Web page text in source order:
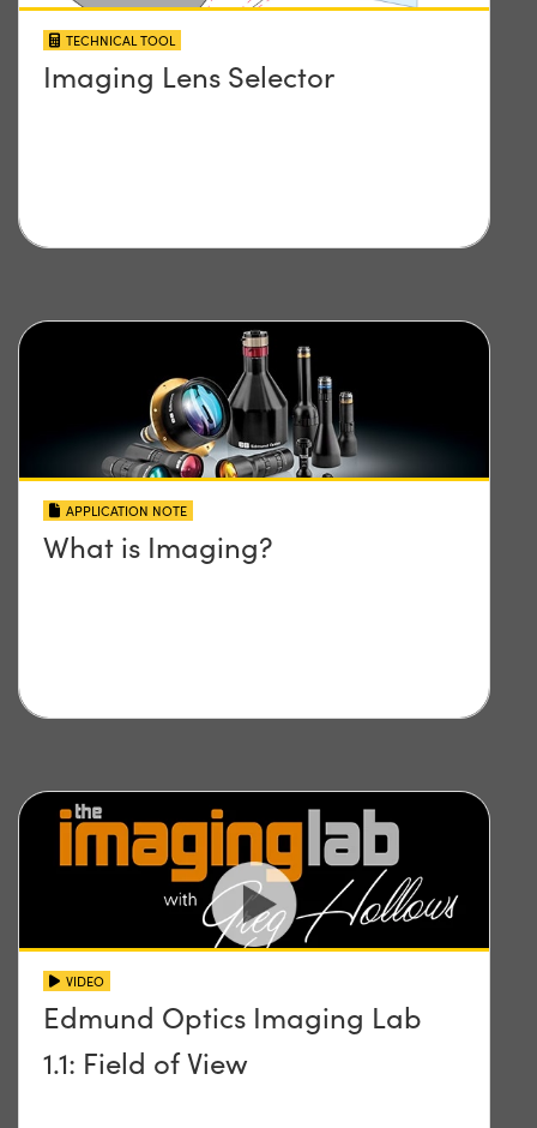
TECHNICAL TOOL
Imaging Lens Selector
APPLICATION NOTE
What is Imaging?
VIDEO
Edmund Optics Imaging Lab
1.1: Field of View